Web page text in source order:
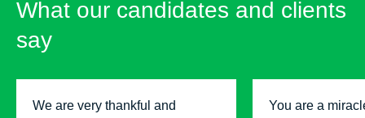
What our candidates and clients
say
We are very thankful and
You are a